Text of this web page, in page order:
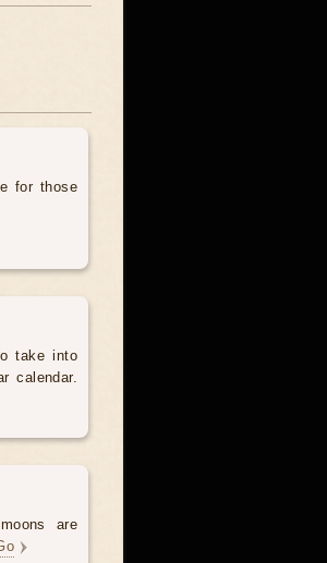
for those
take into
calendar.
are